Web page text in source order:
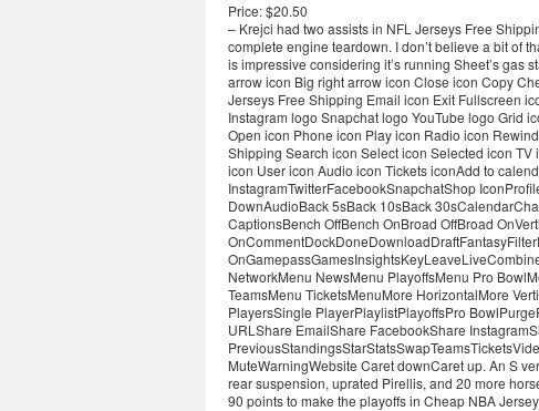
Price: $20.50
– Krejci had two assists in NFL Jerseys Free
complete engine teardown. I don’t believe a bit of
is impressive considering it’s running Sheet’s gas
arrow icon Big right arrow icon Close icon Copy
Jerseys Free Shipping Email icon Exit Fullscreen
Instagram logo Snapchat logo YouTube logo Grid
Open icon Phone icon Play icon Radio icon
Shipping Search icon Select icon Selected icon TV
icon User icon Audio icon Tickets iconAdd to
InstagramTwitterFacebookSnapchatShop
DownAudioBack 5sBack 10sBack
CaptionsBench OffBench OnBroad OffBroad
NetworkMenu NewsMenu PlayoffsMenu Pro
TeamsMenu TicketsMenuMore HorizontalMore
PlayersSingle PlayerPlaylistPlayoffsPro
URLShare EmailShare FacebookShare
MuteWarningWebsite Caret downCaret up. An S
rear suspension, uprated Pirellis, and 20 more
90 points to make the playoffs in Cheap NBA